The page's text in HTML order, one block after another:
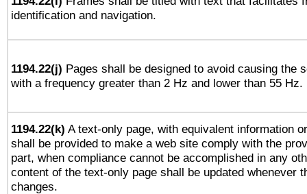
identification and navigation.
1194.22(j) Pages shall be designed to avoid causing the
with a frequency greater than 2 Hz and lower than 55 Hz.
1194.22(k) A text-only page, with equivalent information
shall be provided to make a web site comply with the
part, when compliance cannot be accomplished in any
content of the text-only page shall be updated whenever
changes.